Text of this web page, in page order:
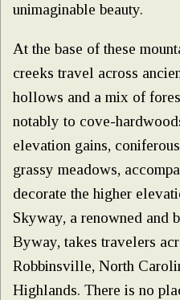
unimaginable beauty.
At the base of these
creeks travel across
hollows and a mix of
notably to cove-
elevation gains,
grassy meadows,
decorate the higher
Skyway, a renowned and
Byway, takes travelers
Robbinsville, North
Highlands. There is no